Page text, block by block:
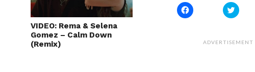
VIDEO: Rema & Selena
Gomez – Calm Down
(Remix)
Click
to
(Opens
Click
to
(Opens
ADVERTISEMENT